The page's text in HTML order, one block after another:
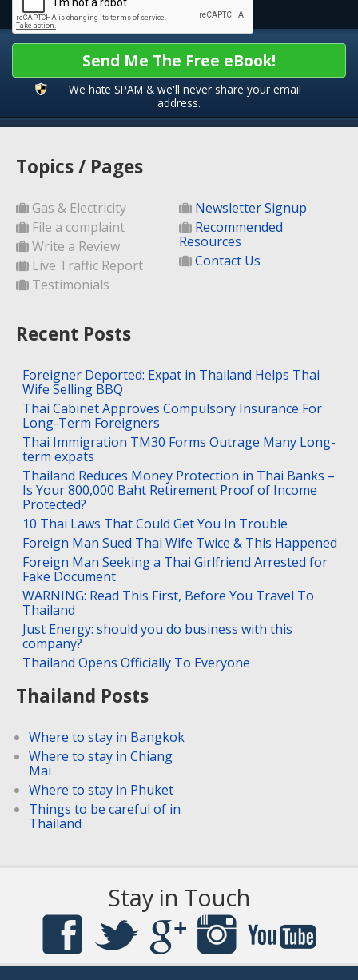
Send Me The Free eBook!
We hate SPAM & we'll never share your email
address.
Topics / Pages
Gas & Electricity
File a complaint
Write a Review
Live Traffic Report
Testimonials
Newsletter Signup
Recommended
Resources
Contact Us
Recent Posts
Foreigner Deported: Expat in Thailand Helps Thai
Wife Selling BBQ
Thai Cabinet Approves Compulsory Insurance For
Long-Term Foreigners
Thai Immigration TM30 Forms Outrage Many Long-
term expats
Thailand Reduces Money Protection in Thai Banks –
Is Your 800,000 Baht Retirement Proof of Income
Protected?
10 Thai Laws That Could Get You In Trouble
Foreign Man Sued Thai Wife Twice & This Happened
Foreign Man Seeking a Thai Girlfriend Arrested for
Fake Document
WARNING: Read This First, Before You Travel To
Thailand
Just Energy: should you do business with this
company?
Thailand Opens Officially To Everyone
Thailand Posts
Where to stay in Bangkok
Where to stay in Chiang
Mai
Where to stay in Phuket
Things to be careful of in
Thailand
Stay in Touch